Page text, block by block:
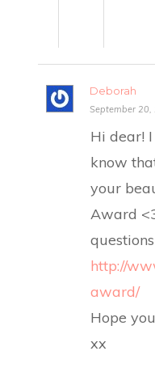
Deborah
September
Hi dear!
know
your
Award
http://
award/
Hope
xx